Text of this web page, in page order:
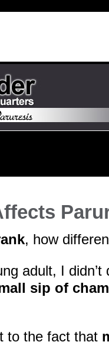
, how
adult, I didn’t
sip of
to the fact that